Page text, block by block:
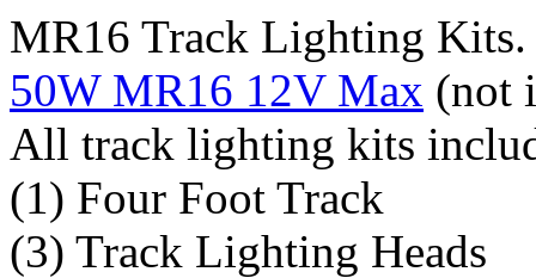
MR16 Track Lighting
50W MR16 12V Max (not
All track lighting kits
(1) Four Foot Track
(3) Track Lighting Heads